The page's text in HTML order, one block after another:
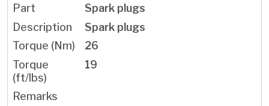
Spark plugs
Spark plugs
26
19